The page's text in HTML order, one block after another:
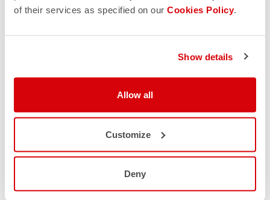
of their services as specified on our Cookies Policy.
Show details
Allow all
Customize
Deny